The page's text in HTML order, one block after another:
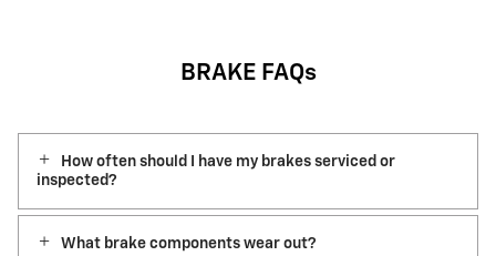
BRAKE FAQs
How often should I have my brakes serviced or
inspected?
What brake components wear out?